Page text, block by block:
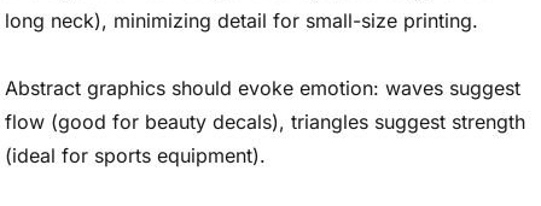
long neck), minimizing detail for small-size printing.
Abstract graphics should evoke emotion: waves suggest
flow (good for beauty decals), triangles suggest strength
(ideal for sports equipment).